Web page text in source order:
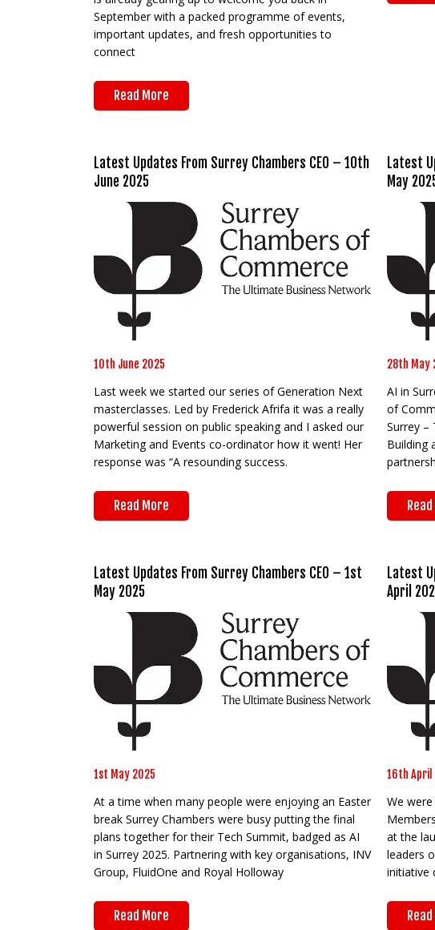
September with a packed programme of events,
important updates, and fresh opportunities to
connect
Read More
Latest Updates From Surrey Chambers CEO – 10th
June 2025
10th June 2025
Last week we started our series of Generation Next
masterclasses. Led by Frederick Afrifa it was a really
powerful session on public speaking and I asked our
Marketing and Events co-ordinator how it went! Her
response was “A resounding success.
Read More
Latest
May
28th May
AI in
of
Surrey –
Building
Latest Updates From Surrey Chambers CEO – 1st
May 2025
1st May 2025
At a time when many people were enjoying an Easter
break Surrey Chambers were busy putting the final
plans together for their Tech Summit, badged as AI
in Surrey 2025. Partnering with key organisations, INV
Group, FluidOne and Royal Holloway
Read More
Latest
April
16th April
We
at the
leaders
initiative